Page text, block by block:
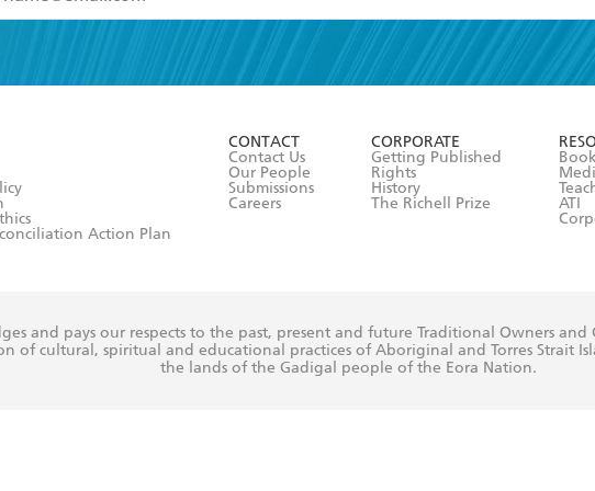
I have read and accept the
Terms and Conditions
Action Plan
CONTACT
Contact Us
Our People
Submissions
Careers
CORPORATE
Getting Published
Rights
History
The Richell Prize
ATI
and pays our respects to the past, present and future Traditional Owners
of cultural, spiritual and educational practices of Aboriginal and Torres Strait
the lands of the Gadigal people of the Eora Nation.